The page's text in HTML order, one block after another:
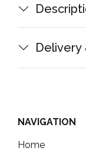
Delivery
NAVIGATION
Home